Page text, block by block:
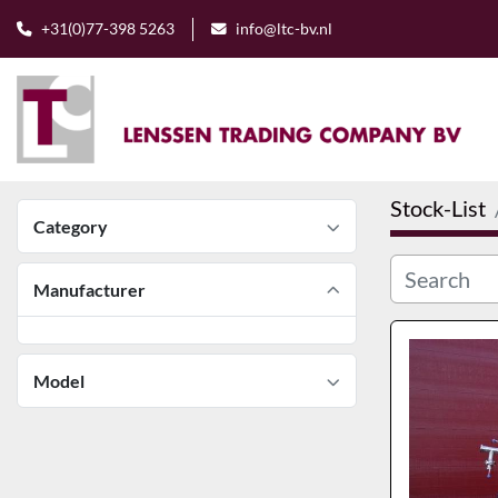
+31(0)77-398 5263 info@ltc-bv.nl
Category
Manufacturer
Model
Stock-List